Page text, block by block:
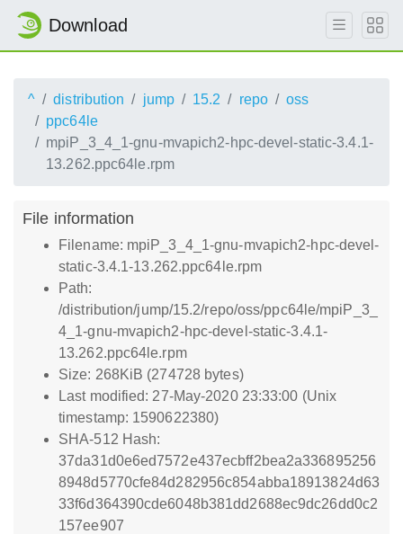
Download
^ distribution jump 15.2 repo
oss
ppc64le
mpiP_3_4_1-gnu-mvapich2-hpc-devel-static-3.4.1-
13.262.ppc64le.rpm
File information
Filename: mpiP_3_4_1-gnu-mvapich2-hpc-devel-
static-3.4.1-13.262.ppc64le.rpm
Path:
/distribution/jump/15.2/repo/oss/ppc64le/mpiP_3_
4_1-gnu-mvapich2-hpc-devel-static-3.4.1-
13.262.ppc64le.rpm
Size: 268KiB (274728 bytes)
Last modified: 27-May-2020 23:33:00 (Unix
timestamp: 1590622380)
SHA-512 Hash:
37da31d0e6ed7572e437ecbff2bea2a336895256
8948d5770cfe84d282956c854abba18913824d63
33f6d364390cde6048b381dd2688ec9dc26dd0c2
157ee907